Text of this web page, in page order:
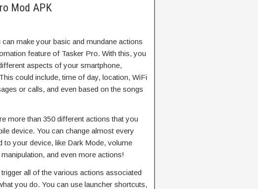
Mod APK
can make your basic and mundane actions
feature of Tasker Pro. With this, you
aspects of your smartphone,
could include, time of day, location, WiFi
or calls, and even based on the songs
more than 350 different actions that you
device. You can change almost every
to your device, like Dark Mode, volume
and even more actions!
trigger all of the various actions associated
you do. You can use launcher shortcuts,